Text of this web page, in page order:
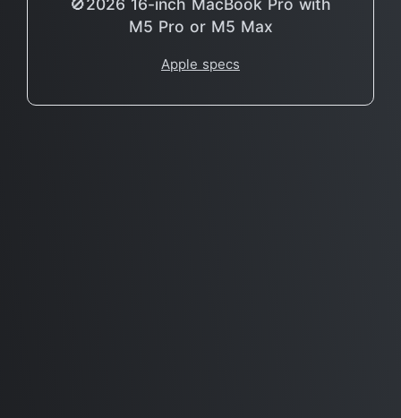
🚫2026 16-inch MacBook Pro with
M5 Pro or M5 Max
Apple specs